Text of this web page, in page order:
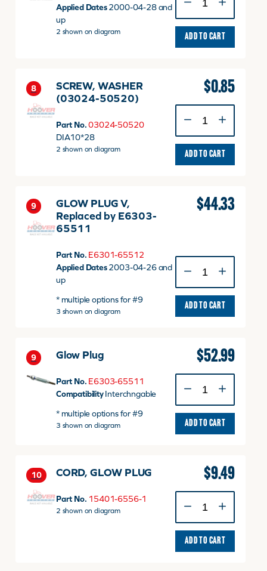
Applied Dates2000-04-28 and
up
2 shown on diagram
TUBE
quantity
ADD TO CART
8
SCREW, WASHER
(03024-50520)
Part No. 03024-50520
DIA10*28
2 shown on diagram
$0.85
WASHER
(03024-
50520)
ADD TO CART
9
GLOW PLUG V,
Replaced by E6303-
65511
Part No. E6301-65512
Applied Dates2003-04-26 and
up
* multiple options for #9
3 shown on diagram
$44.33
PLUG
V,
Replaced
quantity
ADD TO CART
9 Glow Plug
Part No. E6303-65511
CompatibilityInterchngable
* multiple options for #9
3 shown on diagram
$52.99
Plug
quantity
ADD TO CART
10 CORD, GLOW PLUG
Part No. 15401-6556-1
2 shown on diagram
$9.49
GLOW
PLUG
quantity
ADD TO CART